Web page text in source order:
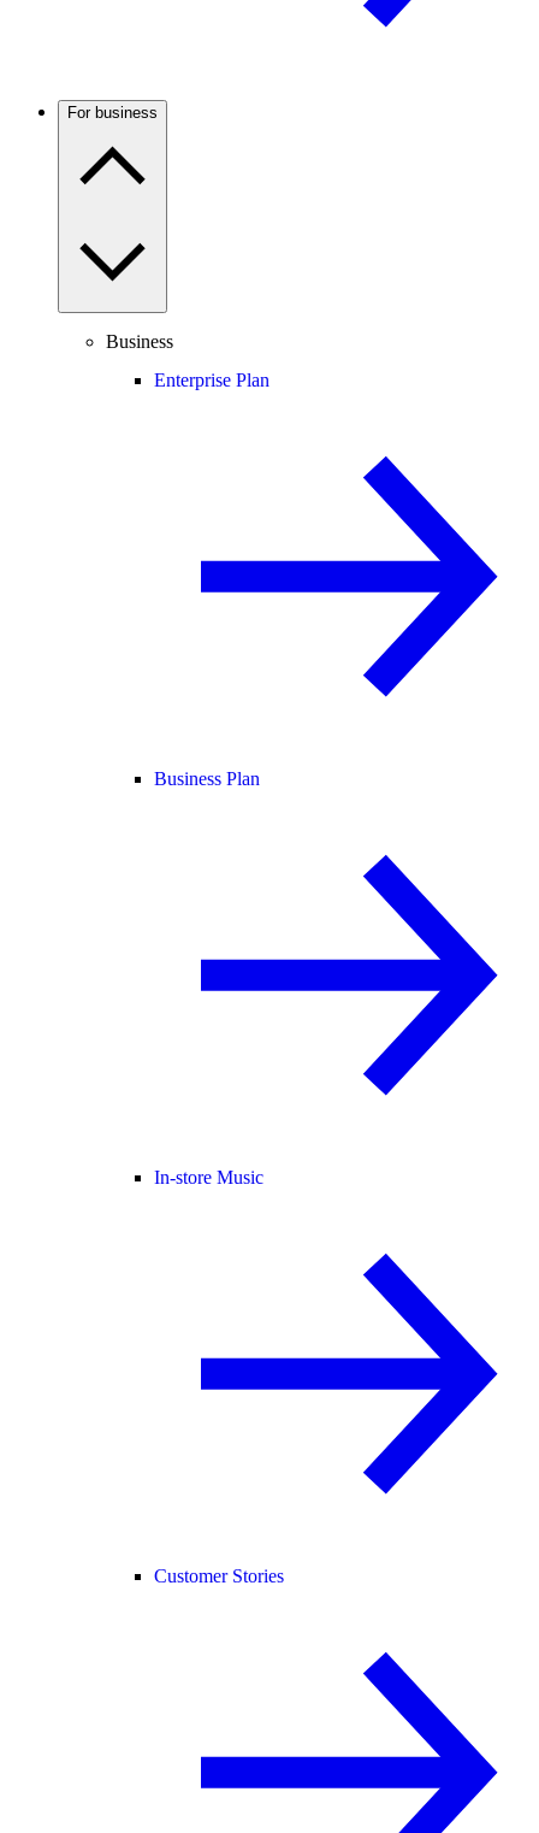
For business
Business
Enterprise Plan
Business Plan
In-store Music
Customer Stories